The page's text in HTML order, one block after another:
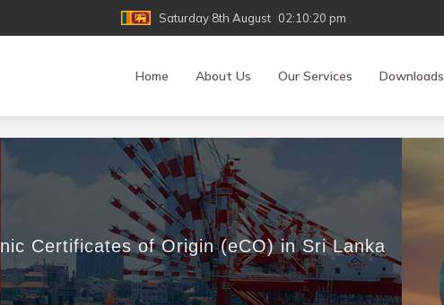
Saturday 8th August 02:10:20 pm
Home About Us Our Services Downloads
Certificates of Origin (eCO) in Sri Lanka